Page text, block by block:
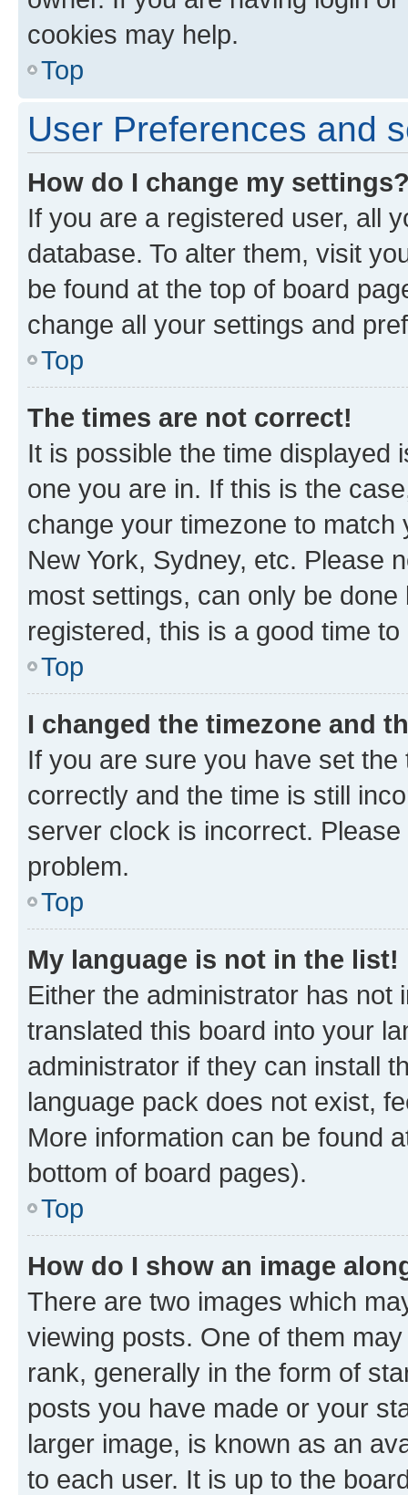
cookies may help.
Top
User Preferences and
How do I change my
If you are a registered user, all
database. To alter them, visit
be found at the top of board
change all your settings and
Top
The times are not correct!
It is possible the time displayed
one you are in. If this is the
change your timezone to
New York, Sydney, etc. Please
most settings, can only be
registered, this is a good time to
Top
I changed the timezone and
If you are sure you have set
correctly and the time is still
server clock is incorrect.
problem.
Top
My language is not in the list!
Either the administrator has not
translated this board into your
administrator if they can install
language pack does not exist,
More information can be found
bottom of board pages).
Top
How do I show an image
There are two images which
viewing posts. One of them
rank, generally in the form of
posts you have made or your
larger image, is known as an
to each user. It is up to the